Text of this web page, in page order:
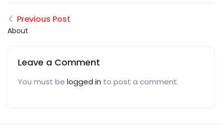
Previous Post
About
Leave a Comment
You must be logged in to post a comment.